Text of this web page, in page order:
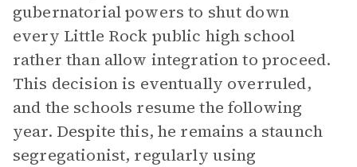
gubernatorial powers to shut down
every Little Rock public high school
rather than allow integration to proceed.
This decision is eventually overruled,
and the schools resume the following
year. Despite this, he remains a staunch
segregationist, regularly using